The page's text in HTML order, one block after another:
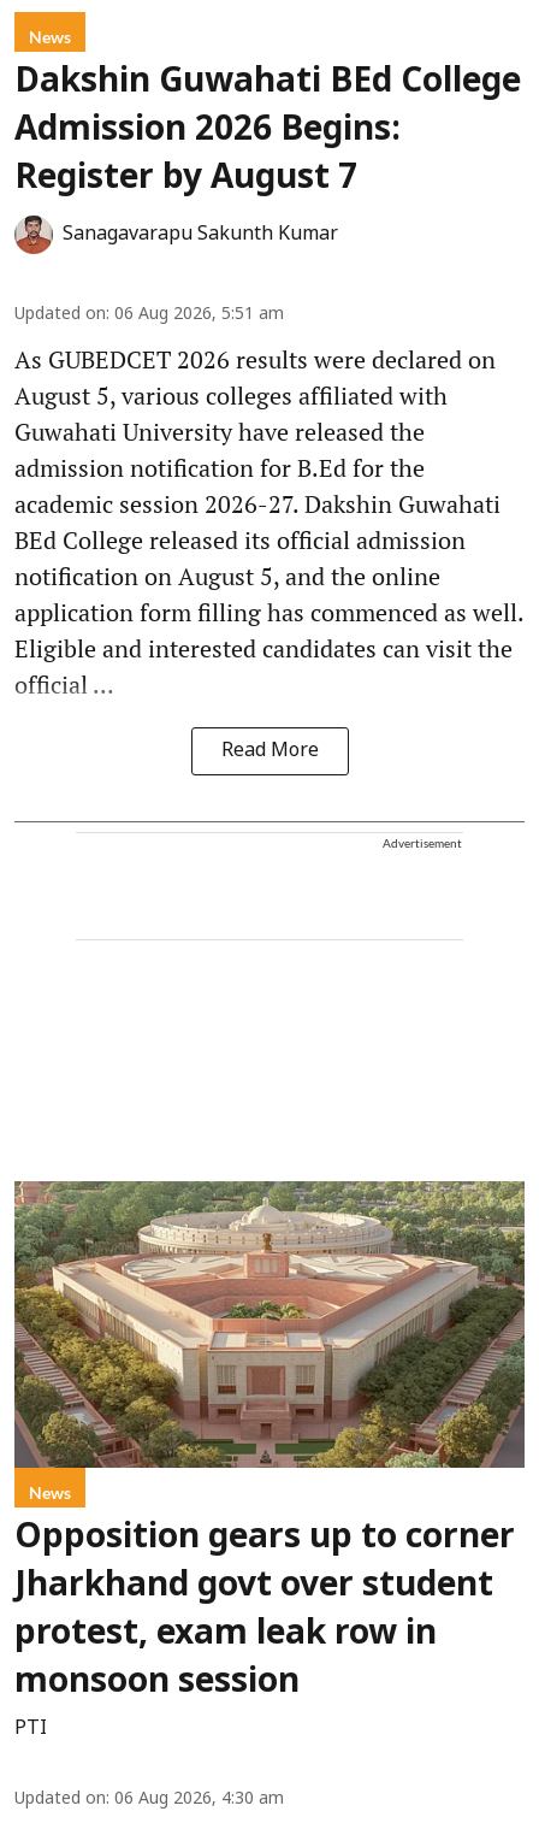
News
Dakshin Guwahati BEd College
Admission 2026 Begins:
Register by August 7
Sanagavarapu Sakunth Kumar
Updated on: 06 Aug 2026, 5:51 am
As GUBEDCET 2026 results were declared on
August 5, various colleges affiliated with
Guwahati University have released the
admission notification for B.Ed for the
academic session 2026-27. Dakshin Guwahati
BEd College released its official admission
notification on August 5, and the online
application form filling has commenced as well.
Eligible and interested candidates can visit the
official ...
Read More
Advertisement
News
Opposition gears up to corner
Jharkhand govt over student
protest, exam leak row in
monsoon session
PTI
Updated on: 06 Aug 2026, 4:30 am